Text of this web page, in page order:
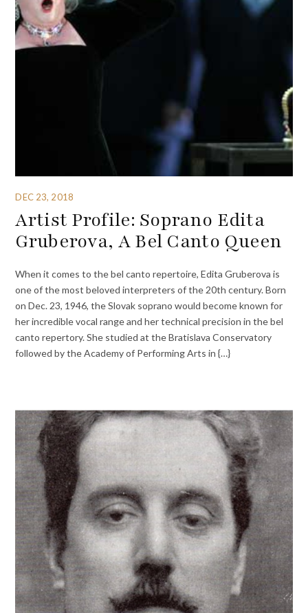
DEC 23, 2018
Artist Profile: Soprano Edita
Gruberova, A Bel Canto Queen
When it comes to the bel canto repertoire, Edita Gruberova is
one of the most beloved interpreters of the 20th century. Born
on Dec. 23, 1946, the Slovak soprano would become known for
her incredible vocal range and her technical precision in the bel
canto repertory. She studied at the Bratislava Conservatory
followed by the Academy of Performing Arts in {…}